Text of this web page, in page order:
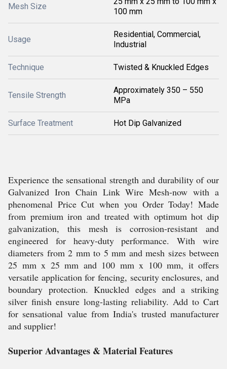
Mesh Size
100 mm
Usage
Residential, Commercial,
Industrial
Technique Twisted & Knuckled Edges
Tensile Strength
Approximately 350 – 550
MPa
Surface Treatment Hot Dip Galvanized
Experience the sensational strength and durability of our
Galvanized Iron Chain Link Wire Mesh-now with a
phenomenal Price Cut when you Order Today! Made
from premium iron and treated with optimum hot dip
galvanization, this mesh is corrosion-resistant and
engineered for heavy-duty performance. With wire
diameters from 2 mm to 5 mm and mesh sizes between
25 mm x 25 mm and 100 mm x 100 mm, it offers
versatile application for fencing, security enclosures, and
boundary protection. Knuckled edges and a striking
silver finish ensure long-lasting reliability. Add to Cart
for sensational value from India's trusted manufacturer
and supplier!
Superior Advantages & Material Features